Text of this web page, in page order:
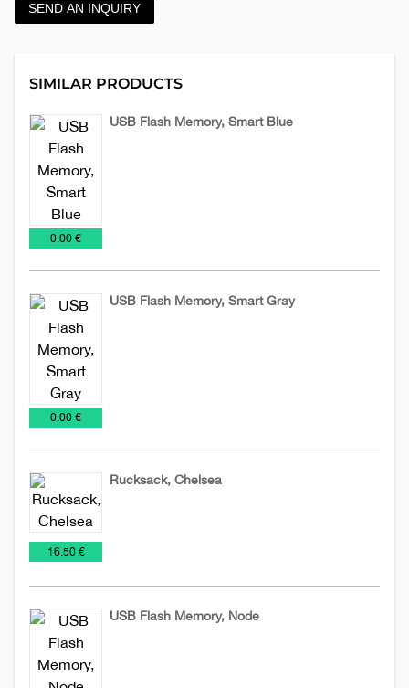
SEND AN INQUIRY
SIMILAR PRODUCTS
USB Flash Memory, Smart Blue
0.00 €
USB Flash Memory, Smart Gray
0.00 €
Rucksack, Chelsea
16.50 €
USB Flash Memory, Node